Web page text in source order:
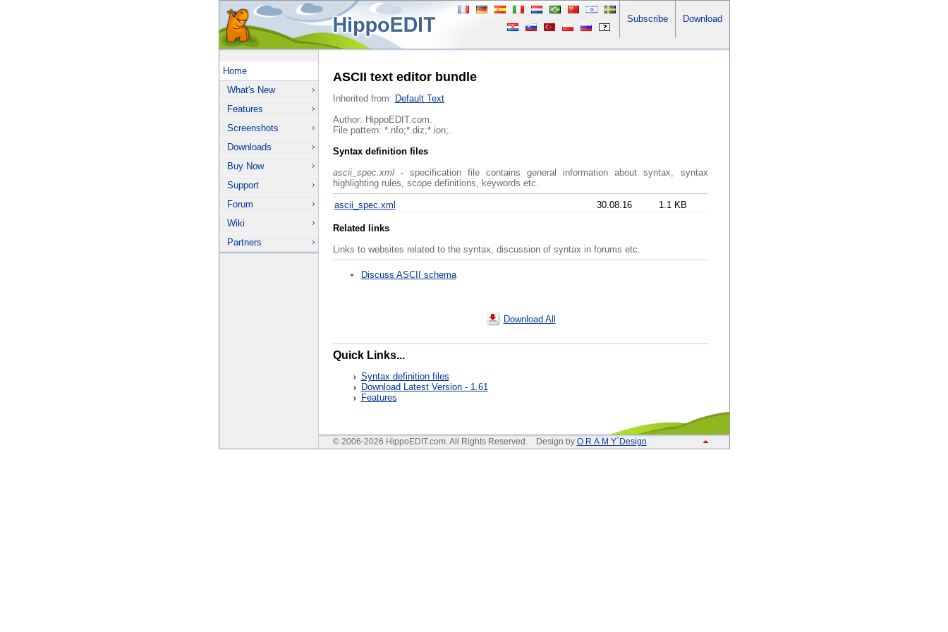
Subscribe Download
Home
What's New
Features
Screenshots
Downloads
Buy Now
Support
Forum
Wiki
Partners
ASCII text editor bundle
Inherited from: Default Text
Author: HippoEDIT.com.
File pattern: *.nfo;*.diz;*.ion;.
Syntax definition files
ascii_spec.xml- specification file contains general information about syntax, syntax
highlighting rules, scope definitions, keywords etc.
ascii_spec.xml 30.08.16 1.1 KB
Related links
Links to websites related to the syntax, discussion of syntax in forums etc.
Discuss ASCII schema
Download All
Quick Links...
Syntax definition files
Download Latest Version - 1.61
Features
© 2006-2026 HippoEDIT.com. All Rights Reserved. Design by O R A M Y´Design.